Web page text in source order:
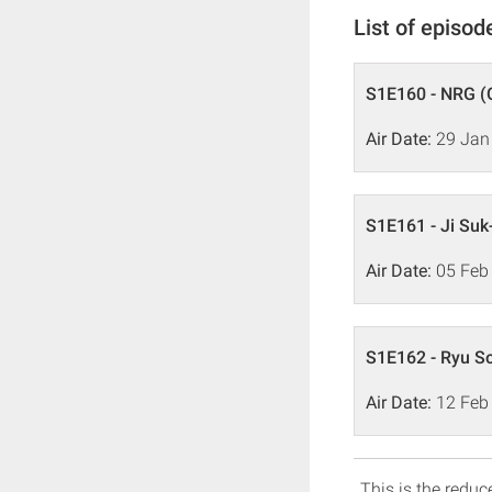
List of
S1E160 - NRG
Air Date: 29
S1E161 - Ji
Air Date: 05
S1E162 - Ryu
Air Date: 12